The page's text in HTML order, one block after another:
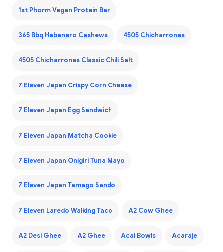
1st Phorm Vegan Protein Bar
365 Bbq Habanero Cashews 4505 Chicharrones
4505 Chicharrones Classic Chili Salt
7 Eleven Japan Crispy Corn Cheese
7 Eleven Japan Egg Sandwich
7 Eleven Japan Matcha Cookie
7 Eleven Japan Onigiri Tuna Mayo
7 Eleven Japan Tamago Sando
7 Eleven Laredo Walking Taco A2 Cow Ghee
A2 Desi Ghee A2 Ghee Acai Bowls Acaraje